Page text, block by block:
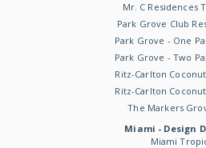
Mr. C Residences
Park Grove Club
Park Grove - One
Park Grove - Two
Ritz-Carlton
Ritz-Carlton
The Markers
Miami - Design
Miami